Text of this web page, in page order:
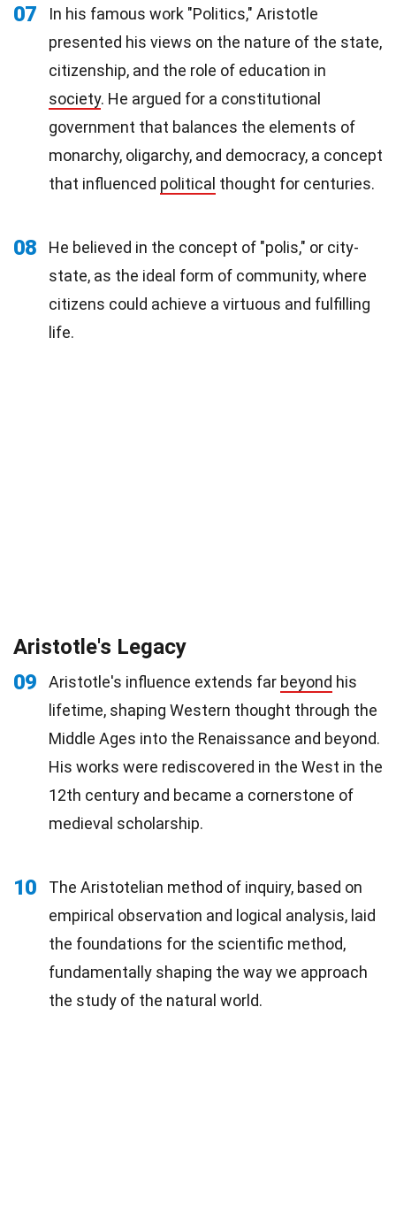
07
In his famous work "Politics," Aristotle
presented his views on the nature of the state,
citizenship, and the role of education in
society. He argued for a constitutional
government that balances the elements of
monarchy, oligarchy, and democracy, a concept
that influenced political thought for centuries.
08
He believed in the concept of "polis," or city-
state, as the ideal form of community, where
citizens could achieve a virtuous and fulfilling
life.
Aristotle's Legacy
09
Aristotle's influence extends far beyond his
lifetime, shaping Western thought through the
Middle Ages into the Renaissance and beyond.
His works were rediscovered in the West in the
12th century and became a cornerstone of
medieval scholarship.
10
The Aristotelian method of inquiry, based on
empirical observation and logical analysis, laid
the foundations for the scientific method,
fundamentally shaping the way we approach
the study of the natural world.